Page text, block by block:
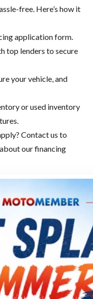
free. Here’s how it
application form.
top lenders to secure
your vehicle, and
orused inventory
Contact us to
our financing
SELECT -